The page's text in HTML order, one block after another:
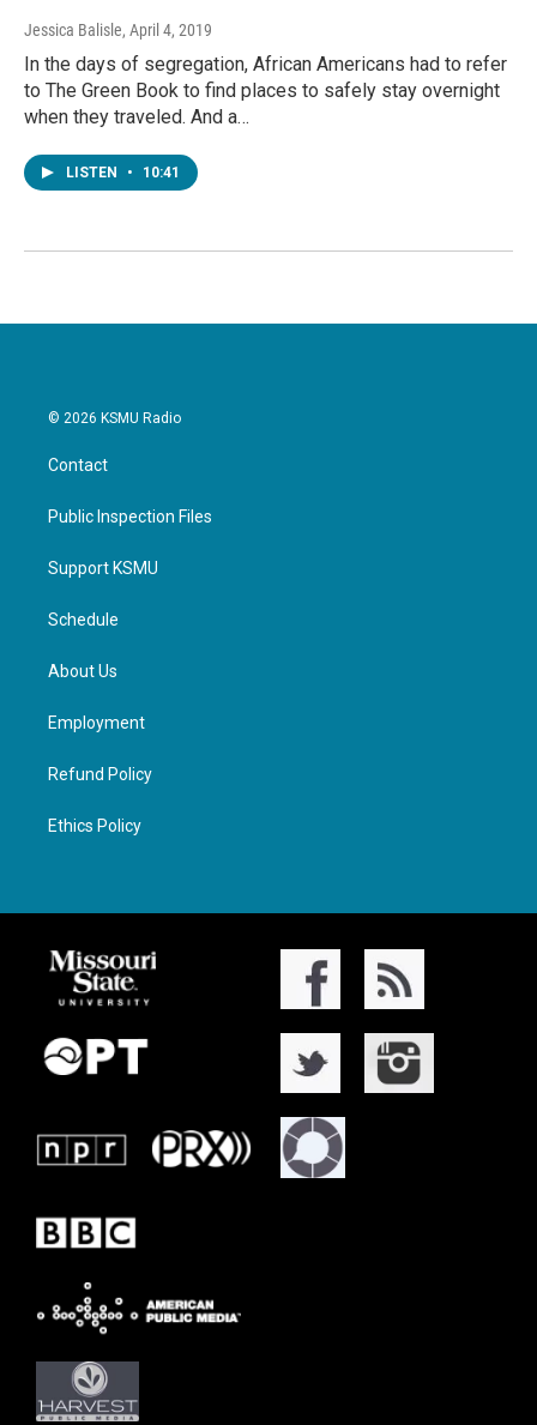
Jessica Balisle, April 4, 2019
In the days of segregation, African Americans had to refer
to The Green Book to find places to safely stay overnight
when they traveled. And a…
LISTEN • 10:41
© 2026 KSMU Radio
Contact
Public Inspection Files
Support KSMU
Schedule
About Us
Employment
Refund Policy
Ethics Policy